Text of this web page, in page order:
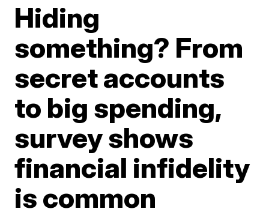
Hiding
something? From
secret accounts
to big spending,
survey shows
financial infidelity
is common